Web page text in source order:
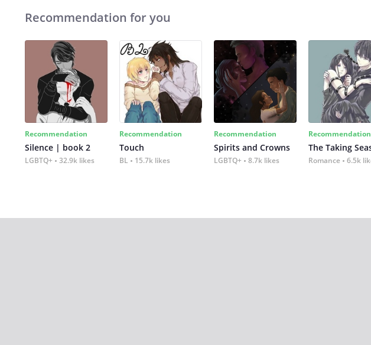
Recommendation for you
Recommendation
Silence | book 2
LGBTQ+ 32.9k likes
Recommendation
Touch
BL 15.7k likes
Recommendation
Spirits and Crowns
LGBTQ+ 8.7k likes
Recommendation
The Taking
Romance 6.5k